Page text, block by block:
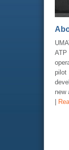
pilot
new